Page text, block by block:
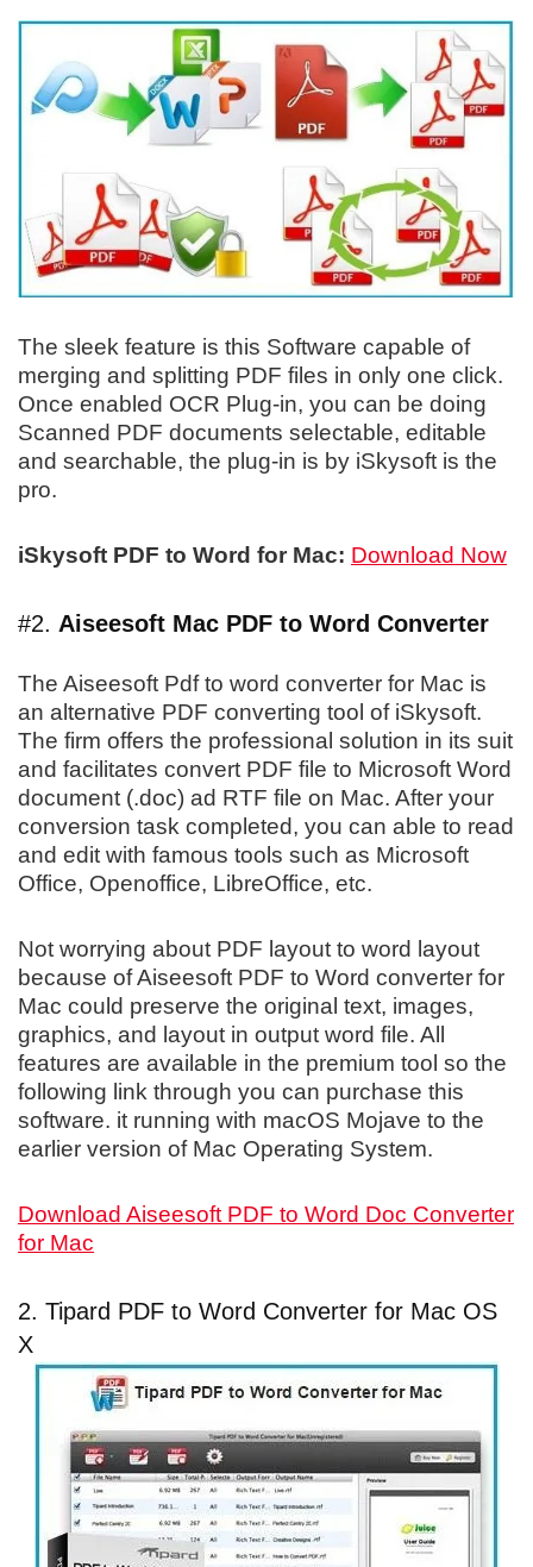
The sleek feature is this Software capable of
merging and splitting PDF files in only one click.
Once enabled OCR Plug-in, you can be doing
Scanned PDF documents selectable, editable
and searchable, the plug-in is by iSkysoft is the
pro.
iSkysoft PDF to Word for Mac: Download Now
#2. Aiseesoft Mac PDF to Word Converter
The Aiseesoft Pdf to word converter for Mac is
an alternative PDF converting tool of iSkysoft.
The firm offers the professional solution in its suit
and facilitates convert PDF file to Microsoft Word
document (.doc) ad RTF file on Mac. After your
conversion task completed, you can able to read
and edit with famous tools such as Microsoft
Office, Openoffice, LibreOffice, etc.
Not worrying about PDF layout to word layout
because of Aiseesoft PDF to Word converter for
Mac could preserve the original text, images,
graphics, and layout in output word file. All
features are available in the premium tool so the
following link through you can purchase this
software. it running with macOS Mojave to the
earlier version of Mac Operating System.
Download Aiseesoft PDF to Word Doc Converter
for Mac
2. Tipard PDF to Word Converter for Mac OS
X